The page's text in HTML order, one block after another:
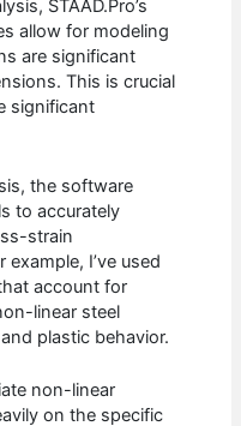
STAAD.Pro’s
allow for modeling
are significant
This is crucial
significant
the software
to accurately
strain
I’ve used
account for
linear steel
plastic behavior.
non-linear
on the specific